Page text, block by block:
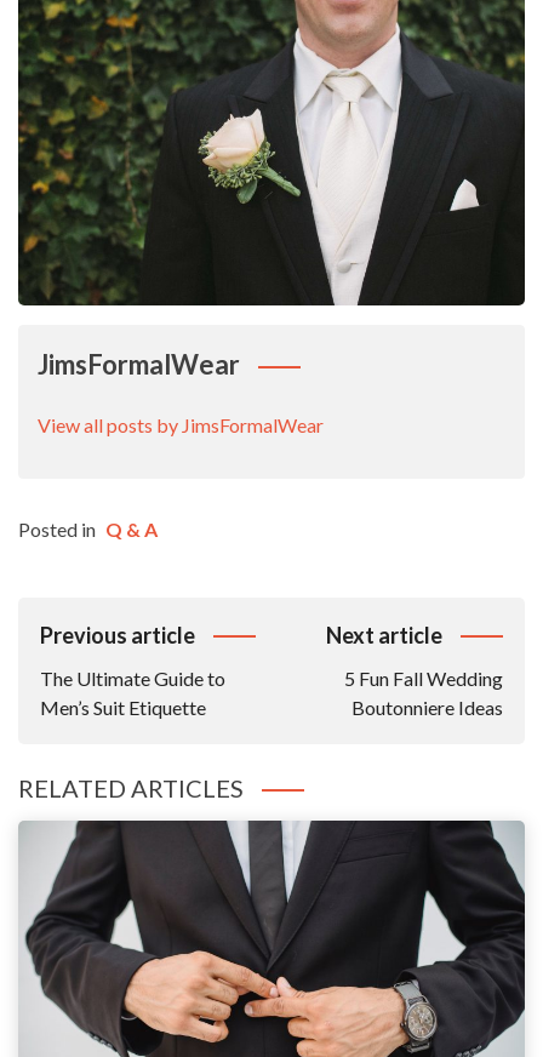
JimsFormalWear
View all posts by JimsFormalWear
Posted in Q & A
Post
Previous article
The Ultimate Guide to
Men’s Suit Etiquette
Next article
5 Fun Fall Wedding
Boutonniere Ideas
RELATED ARTICLES